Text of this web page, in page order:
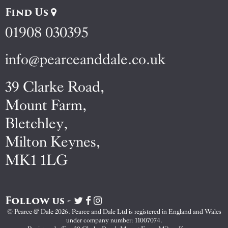
Find Us
01908 030395
info@pearceanddale.co.uk
39 Clarke Road,
Mount Farm,
Bletchley,
Milton Keynes,
MK1 1LG
Follow us -
Visit
Pearce
&
Visit
Pearce
&
Visit
Pearce
&
© Pearce & Dale 2026. Pearce and Dale Ltd is registered in England and Wales
under company number: 11007074.